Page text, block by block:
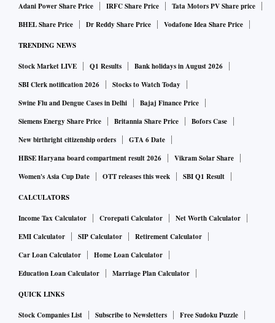
Adani Power Share Price
IRFC Share Price
Tata Motors PV Share price
BHEL Share Price
Dr Reddy Share Price Vodafone Idea Share Price
TRENDING NEWS
Stock Market LIVE Q1 Results
Bank holidays in August 2026
SBI Clerk notification 2026
Stocks to Watch Today
Swine Flu and Dengue Cases in Delhi
Bajaj Finance Price
Siemens Energy Share Price
Britannia Share Price
Bofors Case
New birthright citizenship orders
GTA 6 Date
HBSE Haryana board compartment result 2026
Vikram Solar Share
Women's Asia Cup Date
OTT releases this week SBI Q1 Result
CALCULATORS
Income Tax Calculator Crorepati Calculator
Net Worth Calculator
EMI Calculator
SIP Calculator
Retirement Calculator
Car Loan Calculator
Home Loan Calculator
Education Loan Calculator
Marriage Plan Calculator
QUICK LINKS
Stock Companies List Subscribe to Newsletters
Free Sudoku Puzzle